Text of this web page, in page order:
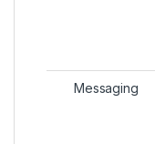
Messaging